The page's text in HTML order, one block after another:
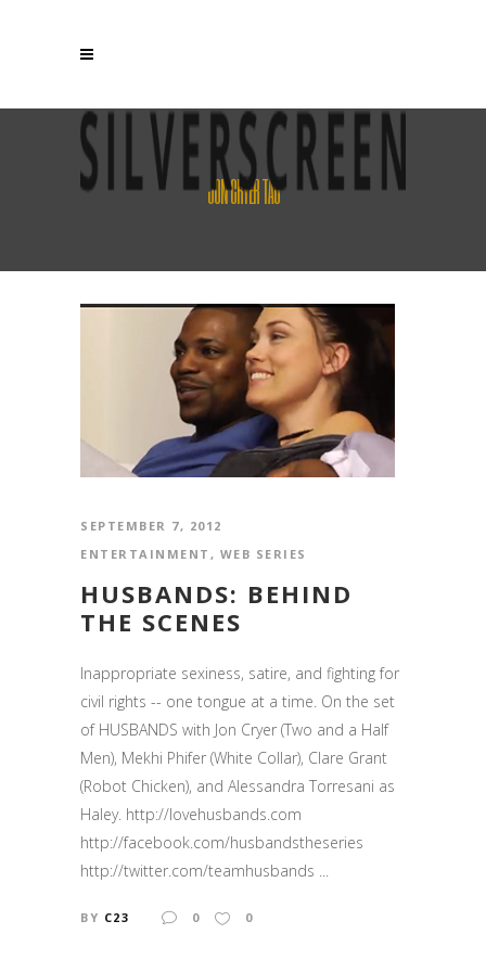
JON CRYER TAG
SEPTEMBER 7, 2012
ENTERTAINMENT , WEB SERIES
HUSBANDS: BEHIND
THE SCENES
Inappropriate sexiness, satire, and fighting for
civil rights -- one tongue at a time. On the set
of HUSBANDS with Jon Cryer (Two and a Half
Men), Mekhi Phifer (White Collar), Clare Grant
(Robot Chicken), and Alessandra Torresani as
Haley. http://lovehusbands.com
http://facebook.com/husbandstheseries
http://twitter.com/teamhusbands ...
BY C23 0 0